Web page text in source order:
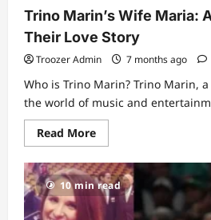
Trino Marin’s Wife Maria:
Their Love Story
Troozer Admin 7 months ago
Who is Trino Marin? Trino Marin,
the world of music and
Read MoreRead
more
Trino
Marin’s
Wife
Maria:
10 min read